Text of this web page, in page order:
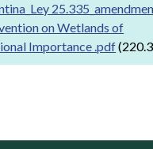
on Wetlands of
Importance .pdf